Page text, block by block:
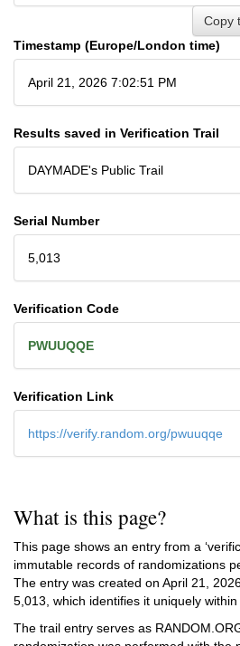
Copy
Timestamp (Europe/London time)
April 21, 2026 7:02:51 PM
Results saved in Verification Trail
DAYMADE's Public Trail
Serial Number
5,013
Verification Code
PWUUQQE
Verification Link
https://verify.random.org/pwuuqqe
What is this page?
This page shows an entry from a
immutable records of randomizations
The entry was created on April 21,
5,013, which identifies it uniquely within
The trail entry serves as